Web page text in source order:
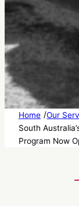
Home /Our
South
Program Now